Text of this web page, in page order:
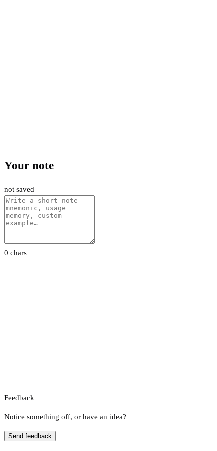
Your note
not saved
0 chars
Feedback
Notice something off, or have an idea?
Send feedback